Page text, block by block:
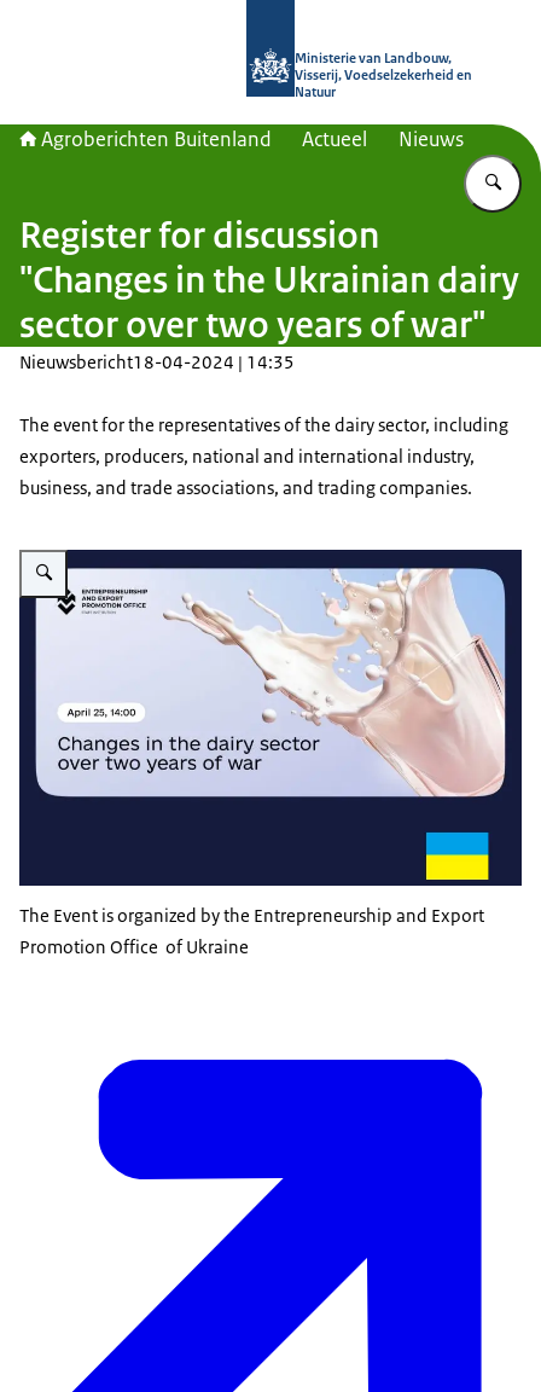
Ministerie van Landbouw,
Visserij, Voedselzekerheid en
Natuur
Agroberichten Buitenland Actueel Nieuws
Register for discussion
"Changes in the Ukrainian dairy
sector over two years of war"
Nieuwsbericht18-04-2024 | 14:35
The event for the representatives of the dairy sector, including
exporters, producers, national and international industry,
business, and trade associations, and trading companies.
Vergroot afbeelding Ukrainian dairy sector discussion
The Event is organized by the Entrepreneurship and Export
Promotion Office of Ukraine